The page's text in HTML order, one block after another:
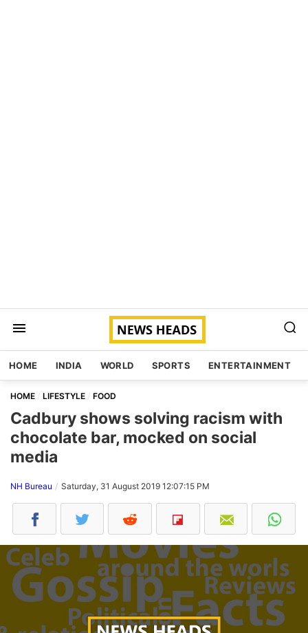
HOME INDIA WORLD SPORTS ENTERTAINMENT
HOME LIFESTYLE FOOD
Cadbury shows solving racism with
chocolate bar, mocked on social
media
NH Bureau Saturday, 31 August 2019 12:07:15 PM